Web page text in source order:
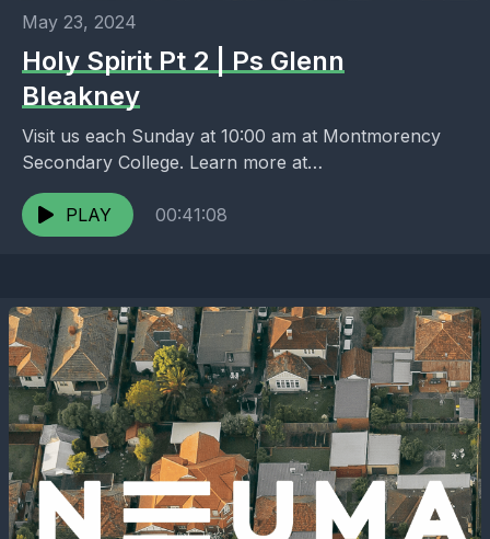
May 23, 2024
Holy Spirit Pt 2 | Ps Glenn
Bleakney
Visit us each Sunday at 10:00 am at Montmorency
Secondary College. Learn more at
https://melbournenorth.neuma.church
PLAY
00:41:08